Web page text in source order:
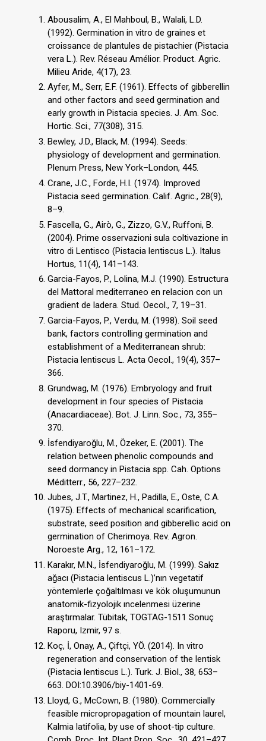
Abousalim, A., El Mahboul, B., Walali, L.D.
(1992). Germination in vitro de graines et
croissance de plantules de pistachier (Pistacia
vera L.). Rev. Réseau Amélior. Product. Agric.
Milieu Aride, 4(17), 23.
Ayfer, M., Serr, E.F. (1961). Effects of gibberellin
and other factors and seed germination and
early growth in Pistacia species. J. Am. Soc.
Hortic. Sci., 77(308), 315.
Bewley, J.D., Black, M. (1994). Seeds:
physiology of development and germination.
Plenum Press, New York–London, 445.
Crane, J.C., Forde, H.I. (1974). Improved
Pistacia seed germination. Calif. Agric., 28(9),
8–9.
Fascella, G., Airò, G., Zizzo, G.V., Ruffoni, B.
(2004). Prime osservazioni sula coltivazione in
vitro di Lentisco (Pistacia lentiscus L.). Italus
Hortus, 11(4), 141–143.
Garcia-Fayos, P., Lolina, M.J. (1990). Estructura
del Mattoral mediterraneo en relacion con un
gradient de ladera. Stud. Oecol., 7, 19–31.
Garcia-Fayos, P., Verdu, M. (1998). Soil seed
bank, factors controlling germination and
establishment of a Mediterranean shrub:
Pistacia lentiscus L. Acta Oecol., 19(4), 357–
366.
Grundwag, M. (1976). Embryology and fruit
development in four species of Pistacia
(Anacardiaceae). Bot. J. Linn. Soc., 73, 355–
370.
İsfendiyaroğlu, M., Özeker, E. (2001). The
relation between phenolic compounds and
seed dormancy in Pistacia spp. Cah. Options
Méditterr., 56, 227–232.
Jubes, J.T., Martinez, H., Padilla, E., Oste, C.A.
(1975). Effects of mechanical scarification,
substrate, seed position and gibberellic acid on
germination of Cherimoya. Rev. Agron.
Noroeste Arg., 12, 161–172.
Karakır, M.N., İsfendiyaroğlu, M. (1999). Sakız
ağacı (Pistacia lentiscus L.)’nın vegetatif
yöntemlerle çoğaltılması ve kök oluşumunun
anatomik-fizyolojik ıncelenmesi üzerine
araştırmalar. Tübitak, TOGTAG-1511 Sonuç
Raporu, Izmir, 97 s.
Koç, İ, Onay, A., Çiftçi, YÖ. (2014). In vitro
regeneration and conservation of the lentisk
(Pistacia lentiscus L.). Turk. J. Biol., 38, 653–
663. DOI:10.3906/biy-1401-69.
Lloyd, G., McCown, B. (1980). Commercially
feasible micropropagation of mountain laurel,
Kalmia latifolia, by use of shoot-tip culture.